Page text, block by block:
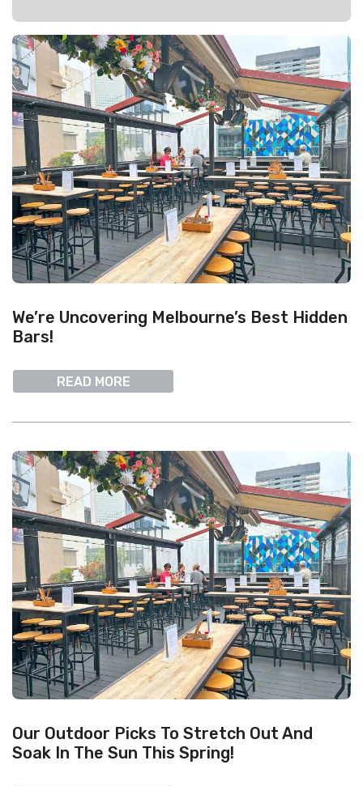
We’re Uncovering Melbourne’s Best Hidden
Bars!
READ MORE
Our Outdoor Picks To Stretch Out And
Soak In The Sun This Spring!